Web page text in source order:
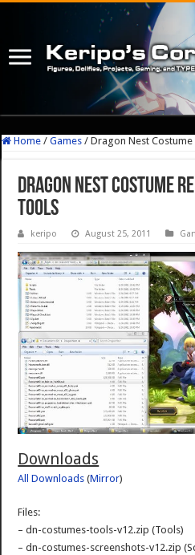
Home / Games / Dragon Nest
Dragon Nest Costume
Tools
keripo August 25, 2011
Downloads
All Downloads (Mirror)
Files:
– dn-costumes-tools-v12.zip (Tools)
– dn-costumes-screenshots-v12.zip